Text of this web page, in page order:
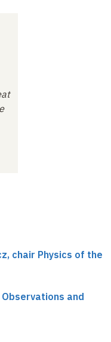
chair Physics of the
and